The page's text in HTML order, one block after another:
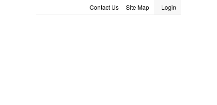
LOGIN Login
Site Map
Contact Us